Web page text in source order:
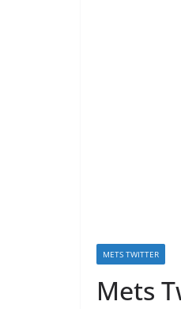
METS TWITTER
Mets